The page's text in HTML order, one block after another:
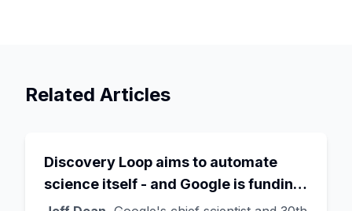
Related Articles
Discovery Loop aims to automate
science itself - and Google is funding
the startup draining its own bench, as